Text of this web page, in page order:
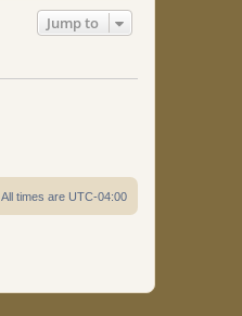
Jump to
All times are UTC-04:00